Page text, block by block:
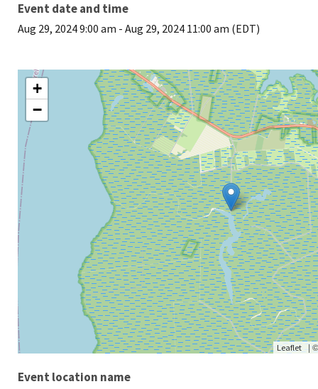
Event date and time
Aug 29, 2024 9:00 am - Aug 29, 2024 11:00 am (EDT)
+
−
Leaflet |
Event location name